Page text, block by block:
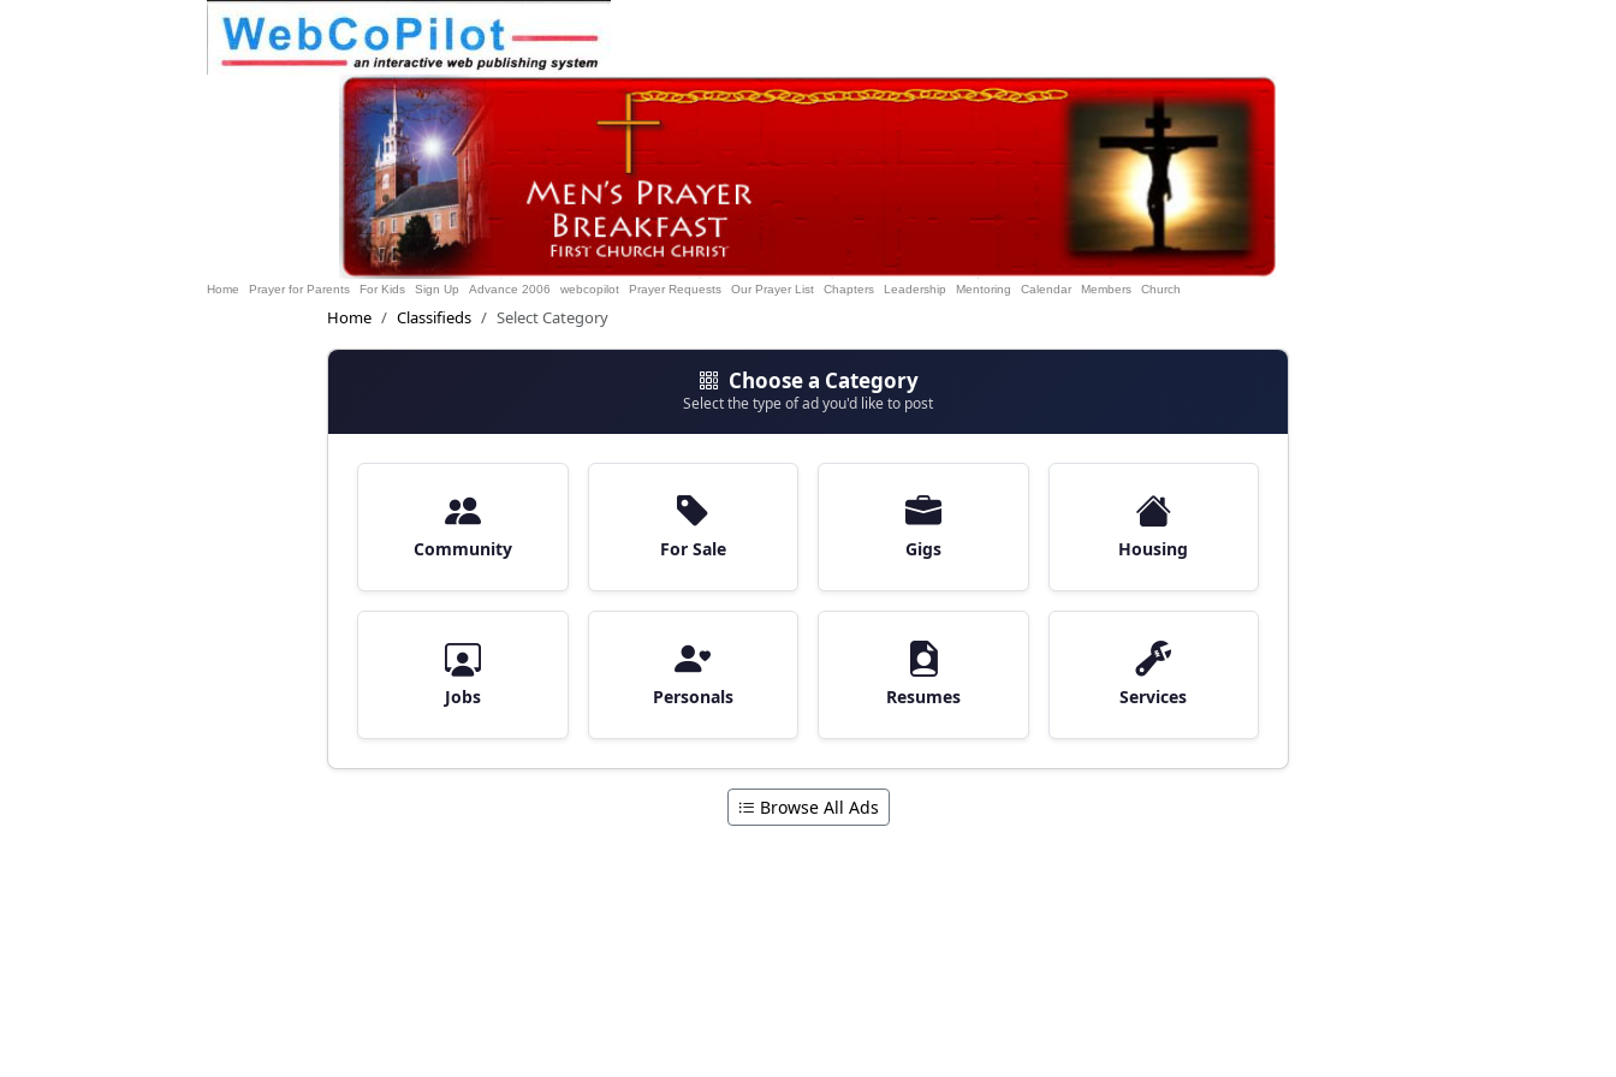
Home Prayer for Parents For Kids Sign Up Advance 2006 webcopilot Prayer Requests Our Prayer List Chapters Leadership Mentoring Calendar Members Church
Home Classifieds Select Category
Choose a Category
Select the type of ad you'd like to post
Community For Sale Gigs Housing
Jobs Personals Resumes Services
Browse All Ads